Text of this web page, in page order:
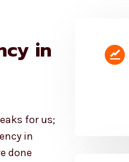
in
for us;
in
done